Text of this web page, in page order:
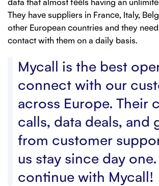
They have suppliers in France, Italy,
other European countries and they
contact with them on a daily basis.
Mycall is the best
connect with our
across Europe. Their
calls, data deals, and
from customer
us stay since day
continue with Mycall!